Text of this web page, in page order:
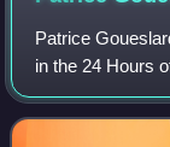
Patrice
in the 24 Hours
having initially
finish in the